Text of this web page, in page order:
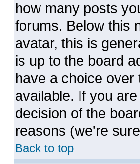
how many posts
forums. Below this
avatar, this is
is up to the board
have a choice
available. If you
decision of the
reasons (we're
Back to top